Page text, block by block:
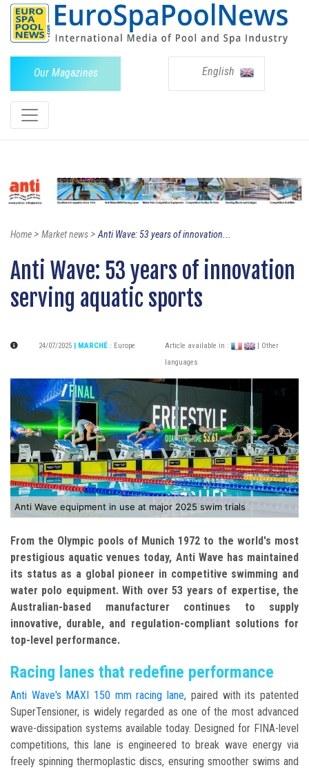
Our Magazines English
Home> Market news>Anti Wave: 53 years of innovation...
Anti Wave: 53 years of innovation
serving aquatic sports
24/07/2025 | MARCHÉ : Europe Article available in :
| Other
languages
Anti Wave equipment in use at major 2025 swim trials
From the Olympic pools of Munich 1972 to the world's most
prestigious aquatic venues today, Anti Wave has maintained
its status as a global pioneer in competitive swimming and
water polo equipment. With over 53 years of expertise, the
Australian-based manufacturer continues to supply
innovative, durable, and regulation-compliant solutions for
top-level performance.
Racing lanes that redefine performance
Anti Wave's MAXI 150 mm racing lane, paired with its patented
SuperTensioner, is widely regarded as one of the most advanced
wave-dissipation systems available today. Designed for FINA-level
competitions, this lane is engineered to break wave energy via
freely spinning thermoplastic discs, ensuring smoother swims and